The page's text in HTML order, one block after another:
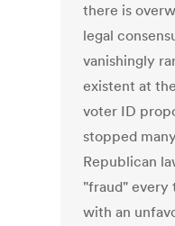
there is
legal
vanishingly
existent at
voter ID
stopped many
Republican
"fraud"
with an